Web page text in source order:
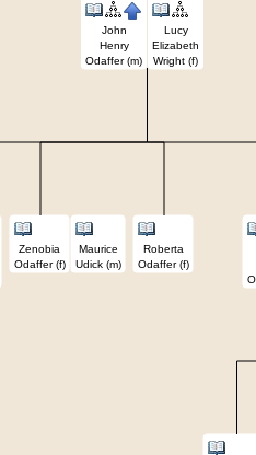
John
Henry
Odaffer (m)
Lucy
Elizabeth
Wright (f)
Zenobia
Odaffer (f)
Maurice
Udick (m)
Roberta
Odaffer (f)